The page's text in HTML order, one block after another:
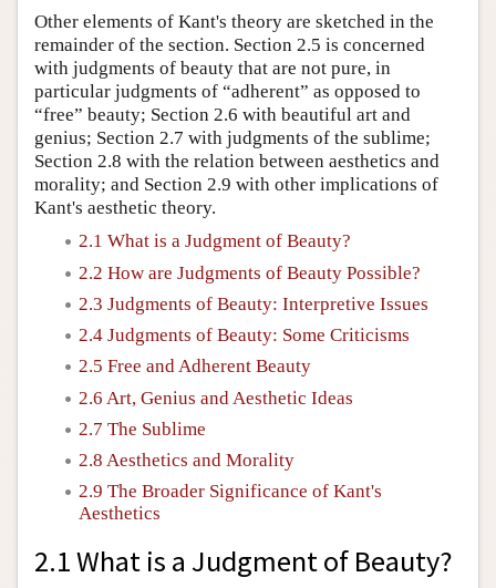
Other elements of Kant's theory are sketched in the
remainder of the section. Section 2.5 is concerned
with judgments of beauty that are not pure, in
particular judgments of “adherent” as opposed to
“free” beauty; Section 2.6 with beautiful art and
genius; Section 2.7 with judgments of the sublime;
Section 2.8 with the relation between aesthetics and
morality; and Section 2.9 with other implications of
Kant's aesthetic theory.
2.1 What is a Judgment of Beauty?
2.2 How are Judgments of Beauty Possible?
2.3 Judgments of Beauty: Interpretive Issues
2.4 Judgments of Beauty: Some Criticisms
2.5 Free and Adherent Beauty
2.6 Art, Genius and Aesthetic Ideas
2.7 The Sublime
2.8 Aesthetics and Morality
2.9 The Broader Significance of Kant's
Aesthetics
2.1 What is a Judgment of Beauty?